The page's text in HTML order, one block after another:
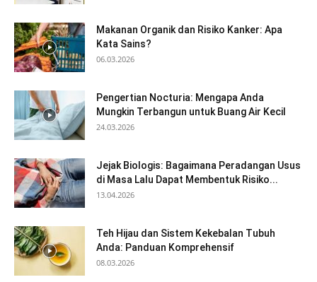
Makanan Organik dan Risiko Kanker: Apa
Kata Sains?
06.03.2026
Pengertian Nocturia: Mengapa Anda
Mungkin Terbangun untuk Buang Air Kecil
24.03.2026
Jejak Biologis: Bagaimana Peradangan Usus
di Masa Lalu Dapat Membentuk Risiko...
13.04.2026
Teh Hijau dan Sistem Kekebalan Tubuh
Anda: Panduan Komprehensif
08.03.2026